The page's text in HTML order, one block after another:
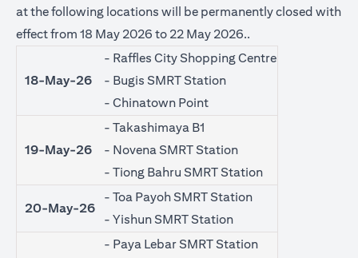
at the following locations will be permanently closed with
effect from 18 May 2026 to 22 May 2026..
18-May-26
- Raffles City Shopping Centre
- Bugis SMRT Station
- Chinatown Point
19-May-26
- Takashimaya B1
- Novena SMRT Station
- Tiong Bahru SMRT Station
20-May-26
- Toa Payoh SMRT Station
- Yishun SMRT Station
- Paya Lebar SMRT Station